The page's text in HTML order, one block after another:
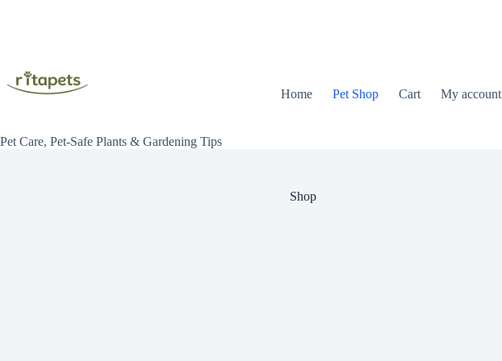
Pet Care, Pet-Safe Plants & Gardening Tips
Home Pet Shop Cart My account
Shop